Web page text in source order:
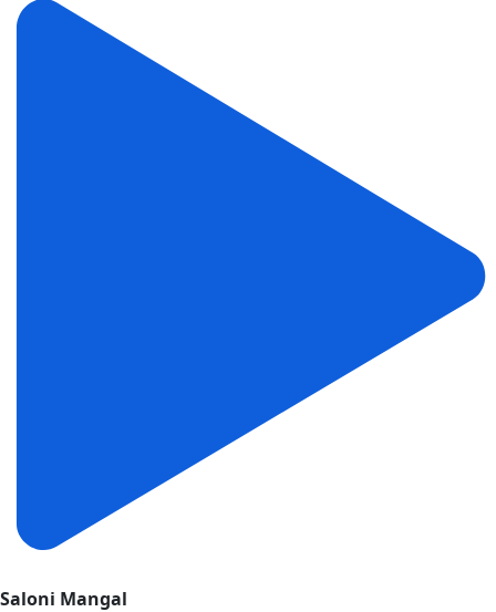
Saloni Mangal